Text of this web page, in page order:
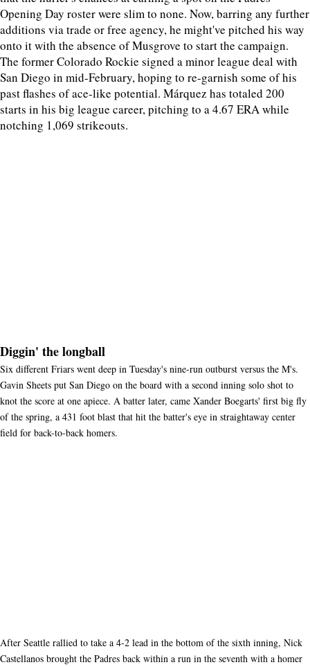
Opening Day roster were slim to none. Now, barring any further
additions via trade or free agency, he might've pitched his way
onto it with the absence of Musgrove to start the campaign.
The former Colorado Rockie signed a minor league deal with
San Diego in mid-February, hoping to re-garnish some of his
past flashes of ace-like potential. Márquez has totaled 200
starts in his big league career, pitching to a 4.67 ERA while
notching 1,069 strikeouts.
Diggin' the longball
Six different Friars went deep in Tuesday's nine-run outburst versus the M's.
Gavin Sheets put San Diego on the board with a second inning solo shot to
knot the score at one apiece. A batter later, came Xander Boegarts' first big fly
of the spring, a 431 foot blast that hit the batter's eye in straightaway center
field for back-to-back homers.
After Seattle rallied to take a 4-2 lead in the bottom of the sixth inning, Nick
Castellanos brought the Padres back within a run in the seventh with a homer